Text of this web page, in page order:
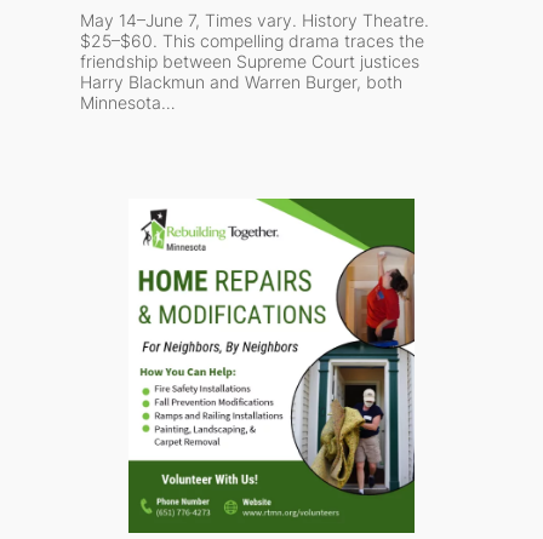
May 14–June 7, Times vary. History Theatre.
$25–$60. This compelling drama traces the
friendship between Supreme Court justices
Harry Blackmun and Warren Burger, both
Minnesota…